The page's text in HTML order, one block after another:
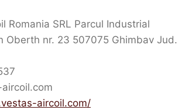
Romania SRL Parcul Industrial
Oberth nr. 23 507075 Ghimbav Jud.
aircoil.com/